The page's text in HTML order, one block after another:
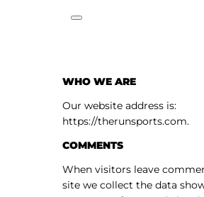
WHO WE ARE
Our website address is:
https://therunsports.com.
COMMENTS
When visitors leave
site we collect the data